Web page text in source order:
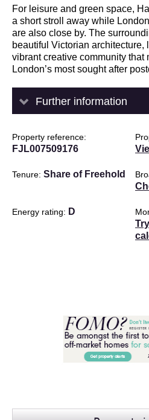
For leisure and green space,
a short stroll away while
are also close by. The
beautiful Victorian architecture,
vibrant creative community that
London’s most sought after
Further information
Property reference
FJL007509176
Tenure Share of Freehold
Energy rating D